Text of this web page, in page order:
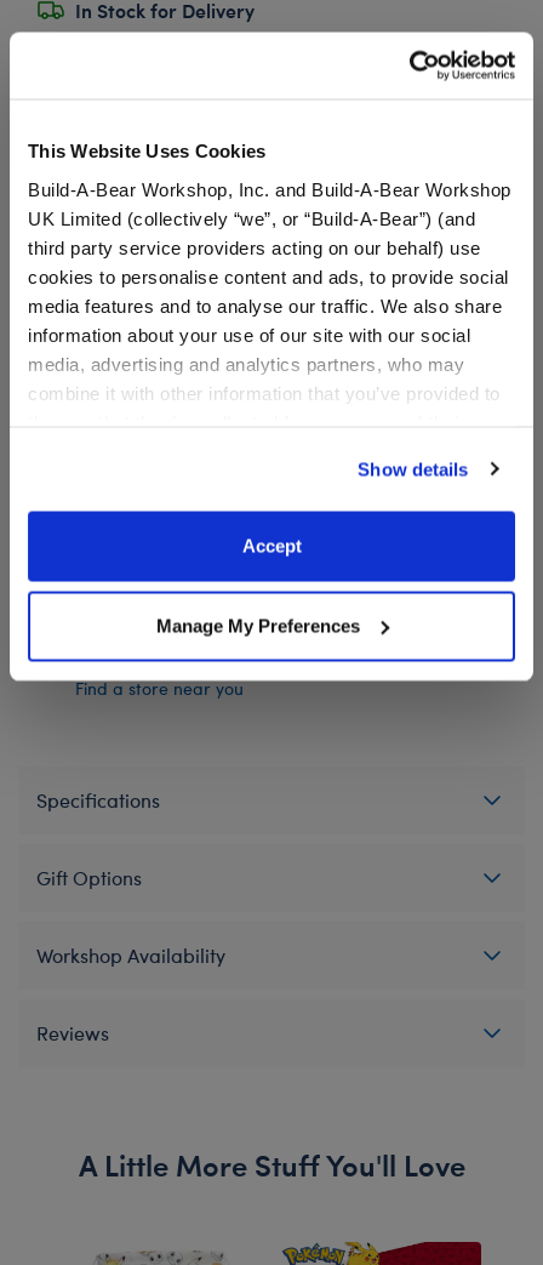
This Website Uses Cookies
Build-A-Bear Workshop, Inc. and Build-A-Bear Workshop
UK Limited (collectively “we”, or “Build-A-Bear”) (and
third party service providers acting on our behalf) use
cookies to personalise content and ads, to provide social
media features and to analyse our traffic. We also share
information about your use of our site with our social
media, advertising and analytics partners, who may
combine it with other information that you’ve provided to
website, you: (i) direct us to disclose your personal
information to these service providers for those
purposes; and (ii) agree to the terms of the Privacy
Show details
Accept
Manage My Preferences
In Stock for Delivery
Bidoof 5-in-1 Sound
SKU: 032397
Add this 5-in-1 sound chip to your Bidoof plush!
You’ll hear this Normal-type Pokémon’s
signature sounds every time you press the paw.
lifespan depends on usage. For example, a 10 second
In Stock for Delivery
Available for Workshop pickup
Find a store near you
Specifications
Gift Options
Workshop Availability
Reviews
A Little More Stuff You'll Love